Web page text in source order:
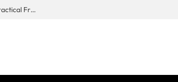
New Book ‘The War of Realities’ by A. D. Lewis Offers a Practical Framework for Relationship Clarity and Boundary-Setting